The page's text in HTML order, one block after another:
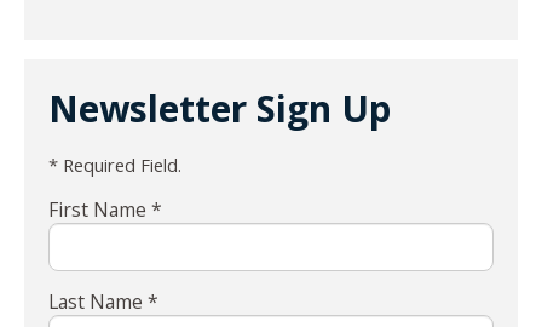
Newsletter Sign Up
* Required Field.
First Name *
Last Name *